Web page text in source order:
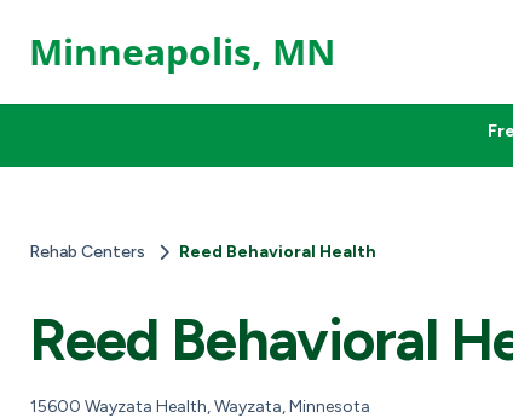
Minneapolis, MN
Rehab Centers Reed Behavioral Health
Reed Behavioral
15600 Wayzata Health, Wayzata, Minnesota